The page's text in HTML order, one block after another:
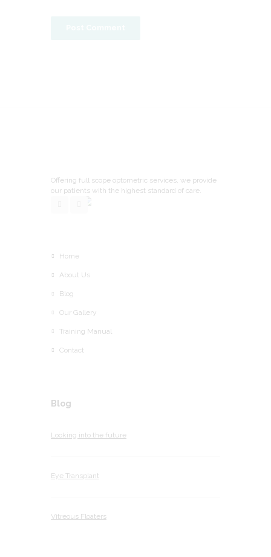
Offering full scope optometric services, we provide
our patients with the highest standard of care.
Home
About Us
Blog
Our Gallery
Training Manual
Contact
Blog
Looking into the future
Eye Transplant
Vitreous Floaters